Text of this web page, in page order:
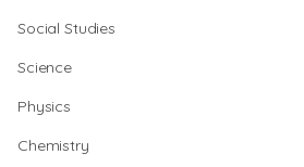
Social Studies
Science
Physics
Chemistry